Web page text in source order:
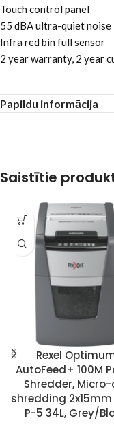
Touch control panel
55 dBA ultra-quiet noise
Infra red bin full sensor
2 year warranty, 2 year
Papildu informācija
Saistītie
Rexel
AutoFeed+ 100M
Shredder,
shredding
P-5 34L, Grey/